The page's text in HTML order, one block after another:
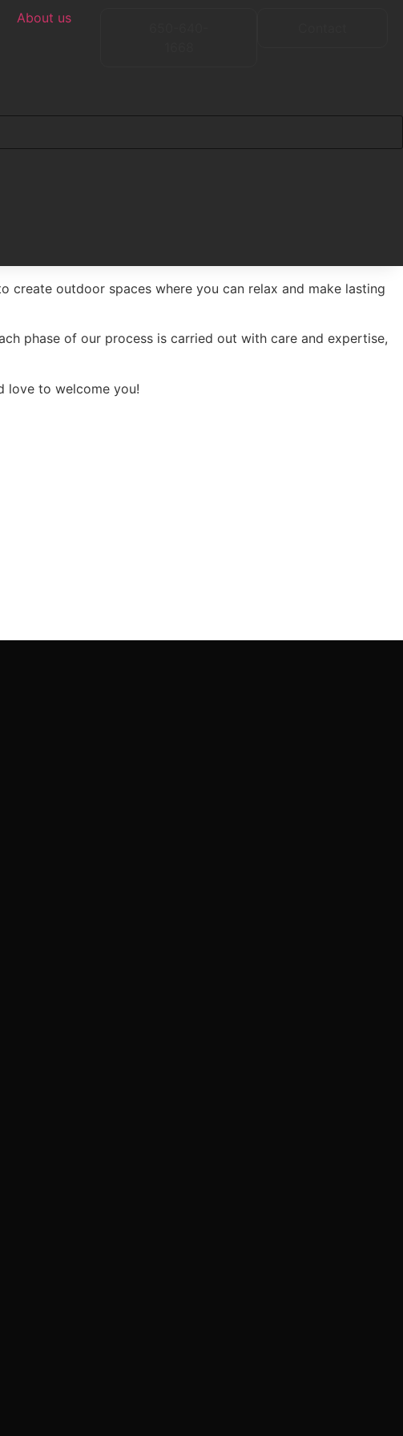
About us
create outdoor spaces where you can relax and make lasting
phase of our process is carried out with care and expertise,
love to welcome you!